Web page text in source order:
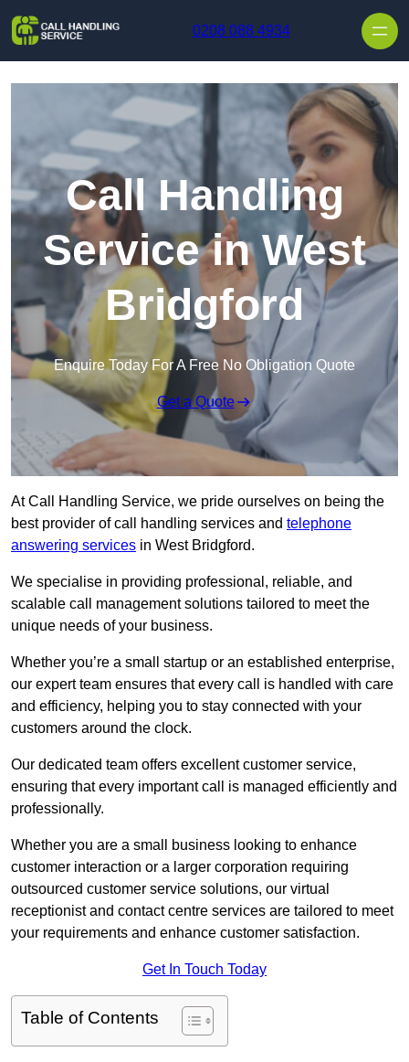
0208 088 4934
Call Handling
Service in West
Bridgford
Enquire Today For A Free No Obligation Quote
Get a Quote
At Call Handling Service, we pride ourselves on being the
best provider of call handling services and telephone
answering services in West Bridgford.
We specialise in providing professional, reliable, and
scalable call management solutions tailored to meet the
unique needs of your business.
Whether you’re a small startup or an established enterprise,
our expert team ensures that every call is handled with care
and efficiency, helping you to stay connected with your
customers around the clock.
Our dedicated team offers excellent customer service,
ensuring that every important call is managed efficiently and
professionally.
Whether you are a small business looking to enhance
customer interaction or a larger corporation requiring
outsourced customer service solutions, our virtual
receptionist and contact centre services are tailored to meet
your requirements and enhance customer satisfaction.
Get In Touch Today
Table of Contents